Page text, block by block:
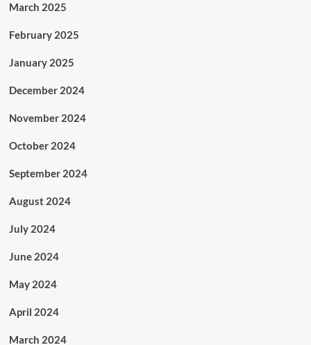
March 2025
February 2025
January 2025
December 2024
November 2024
October 2024
September 2024
August 2024
July 2024
June 2024
May 2024
April 2024
March 2024